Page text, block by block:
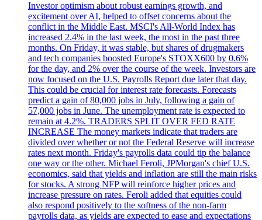
Investor optimism about robust earnings growth, and
excitement over AI, helped to offset concerns about the
conflict in the Middle East. MSCI's All-World Index has
increased 2.4% in the last week, the most in the past three
months. On Friday, it was stable, but shares of drugmakers
and tech companies boosted Europe's STOXX600 by 0.6%
for the day, and 2% over the course of the week. Investors are
now focused on the U.S. Payrolls Report due later that day.
This could be crucial for interest rate forecasts. Forecasts
predict a gain of 80,000 jobs in July, following a gain of
57,000 jobs in June. The unemployment rate is expected to
remain at 4.2%. TRADERS SPLIT OVER FED RATE
INCREASE The money markets indicate that traders are
divided over whether or not the Federal Reserve will increase
rates next month. Friday's payrolls data could tip the balance
one way or the other. Michael Feroli, JPMorgan's chief U.S.
economics, said that yields and inflation are still the main risks
for stocks. A strong NFP will reinforce higher prices and
increase pressure on rates. Feroli added that equities could
also respond positively to the softness of the non-farm
payrolls data, as yields are expected to ease and expectations